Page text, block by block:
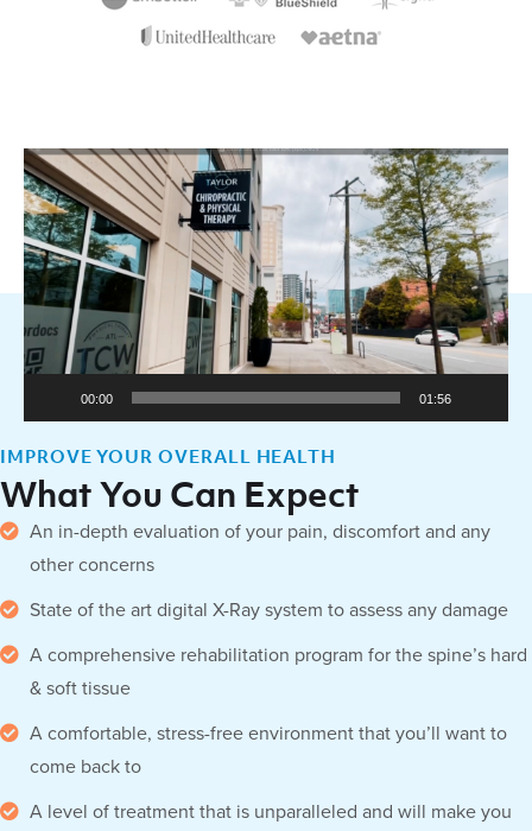
Video
Player
00:00 01:56
IMPROVE YOUR OVERALL HEALTH
What You Can Expect
An in-depth evaluation of your pain, discomfort and any
other concerns
State of the art digital X-Ray system to assess any damage
A comprehensive rehabilitation program for the spine’s hard
& soft tissue
A comfortable, stress-free environment that you’ll want to
come back to
A level of treatment that is unparalleled and will make you